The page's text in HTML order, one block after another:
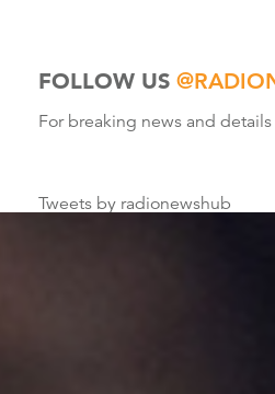
FOLLOW US
For breaking news and
Tweets by radionewshub